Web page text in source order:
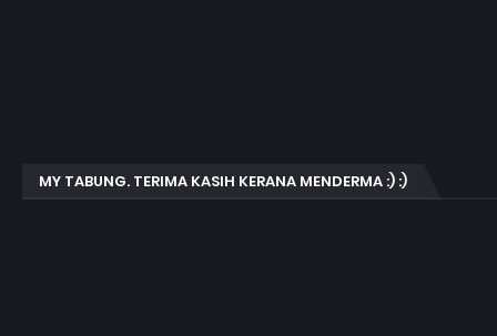
MY TABUNG. TERIMA KASIH KERANA MENDERMA :) :)